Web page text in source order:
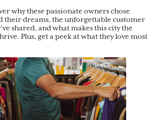
why these passionate owners chose
their dreams, the unforgettable customer
shared, and what makes this city the
Plus, get a peek at what they love most